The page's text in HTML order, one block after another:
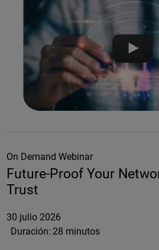
On Demand Webinar
Future-Proof Your
Trust
30 julio 2026
Duración: 28 minutos